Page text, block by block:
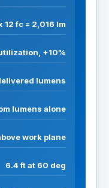
12 fc = 2,016 lm
+10%
lumens
lumens alone
work plane
6.4 ft at 60 deg